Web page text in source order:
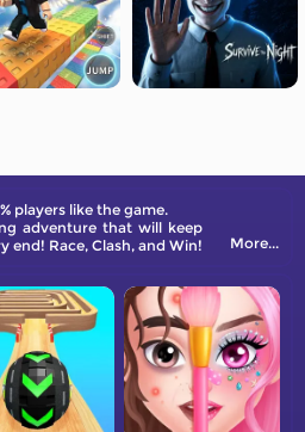
players like the game.
adventure that will keep
end! Race, Clash, and Win!
More...